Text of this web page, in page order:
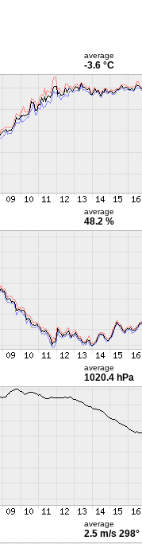
average
-3.6 °C
average
48.2 %
average
1020.4 hPa
average
2.5 m/s 298°